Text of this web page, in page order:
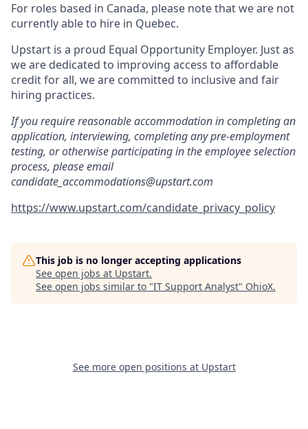
For roles based in Canada, please note that we are not
currently able to hire in Quebec.
Upstart is a proud Equal Opportunity Employer. Just as
we are dedicated to improving access to affordable
credit for all, we are committed to inclusive and fair
hiring practices.
If you require reasonable accommodation in completing an
application, interviewing, completing any pre-employment
testing, or otherwise participating in the employee selection
process, please email
candidate_accommodations@upstart.com
https://www.upstart.com/candidate_privacy_policy
This job is no longer accepting applications
See open jobs at Upstart.
See open jobs similar to "IT Support Analyst" OhioX.
See more open positions at Upstart